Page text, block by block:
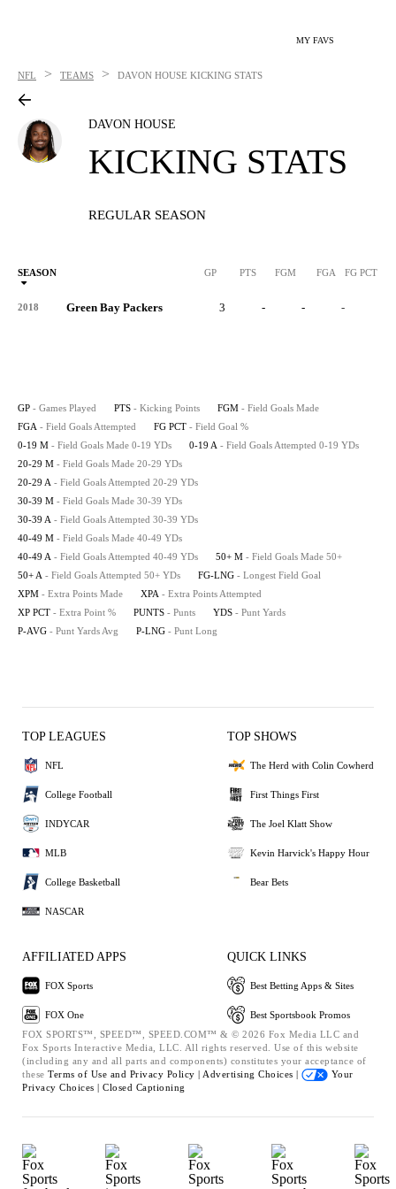
MY FAVS
NFL > TEAMS > DAVON HOUSE KICKING STATS
DAVON HOUSE
KICKING STATS
REGULAR SEASON
SEASON GP PTS FGM FGA FG PCT
2018 Green Bay Packers 3 - - -
GP - Games Played PTS - Kicking Points FGM - Field Goals Made
FGA - Field Goals Attempted FG PCT - Field Goal %
0-19 M - Field Goals Made 0-19 YDs 0-19 A - Field Goals Attempted 0-19 YDs
20-29 M - Field Goals Made 20-29 YDs
20-29 A - Field Goals Attempted 20-29 YDs
30-39 M - Field Goals Made 30-39 YDs
30-39 A - Field Goals Attempted 30-39 YDs
40-49 M - Field Goals Made 40-49 YDs
40-49 A - Field Goals Attempted 40-49 YDs 50+ M - Field Goals Made 50+
50+ A - Field Goals Attempted 50+ YDs FG-LNG - Longest Field Goal
XPM - Extra Points Made XPA - Extra Points Attempted
XP PCT - Extra Point % PUNTS - Punts YDS - Punt Yards
P-AVG - Punt Yards Avg P-LNG - Punt Long
TOP LEAGUES
NFL
College Football
INDYCAR
MLB
College Basketball
NASCAR
TOP SHOWS
The Herd with Colin Cowherd
First Things First
The Joel Klatt Show
Kevin Harvick's Happy Hour
Bear Bets
AFFILIATED APPS
FOX Sports
FOX One
QUICK LINKS
Best Betting Apps & Sites
Best Sportsbook Promos
FOX SPORTS™, SPEED™, SPEED.COM™ & © 2026 Fox Media LLC and
Fox Sports Interactive Media, LLC. All rights reserved. Use of this website
(including any and all parts and components) constitutes your acceptance of
these Terms of Use and Privacy Policy | Advertising Choices |
Your
Privacy Choices | Closed Captioning